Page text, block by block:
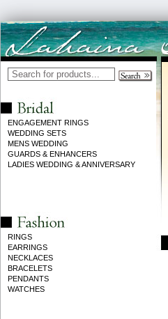
ENGAGEMENT RINGS
WEDDING SETS
MENS WEDDING
GUARDS & ENHANCERS
LADIES WEDDING & ANNIVERSARY
RINGS
EARRINGS
NECKLACES
BRACELETS
PENDANTS
WATCHES